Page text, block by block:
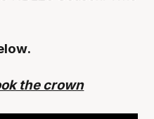
the crown